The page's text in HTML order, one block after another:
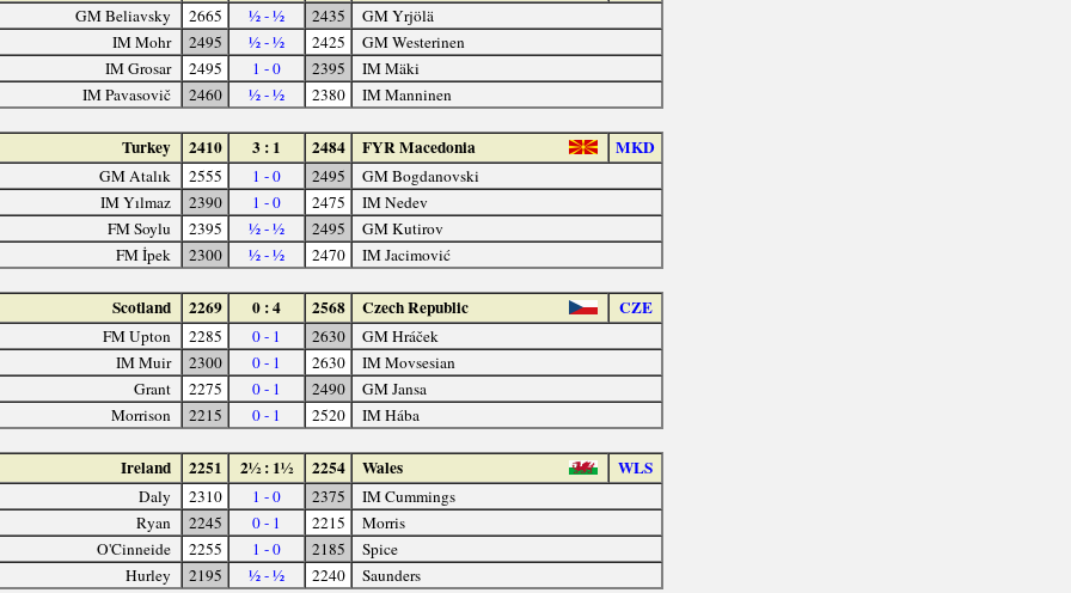
GM Beliavsky 2665 ½ - ½ 2435
GM Yrjölä
IM Mohr
2495 ½ - ½ 2425
GM Westerinen
IM Grosar
2495 1 - 0 2395
IM Mäki
IM Pavasovič
2460 ½ - ½ 2380 IM Manninen
Turkey 2410 3 : 1 2484 FYR Macedonia MKD
GM Atalık 2555 1 - 0 2495
GM Bogdanovski
IM Yılmaz
2390 1 - 0 2475
IM Nedev
FM Soylu
2395 ½ - ½ 2495
GM Kutirov
FM İpek
2300 ½ - ½ 2470 IM Jacimović
Scotland 2269 0 : 4 2568 Czech Republic CZE
FM Upton 2285 0 - 1 2630
GM Hráček
IM Muir
2300 0 - 1 2630
IM Movsesian
Grant
2275 0 - 1 2490
GM Jansa
Morrison
2215 0 - 1 2520 IM Hába
Ireland 2251 2½ : 1½ 2254 Wales WLS
Daly 2310 1 - 0 2375
IM Cummings
Ryan
2245 0 - 1 2215
Morris
O'Cinneide
2255 1 - 0 2185
Spice
Hurley
2195 ½ - ½ 2240 Saunders